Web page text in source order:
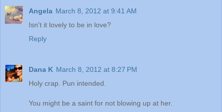
Angela March 8, 2012 at 9:41 AM
Isn't it lovely to be in love?
Reply
Dana K March 8, 2012 at 8:27 PM
Holy crap. Pun intended.
You might be a saint for not blowing up at her.